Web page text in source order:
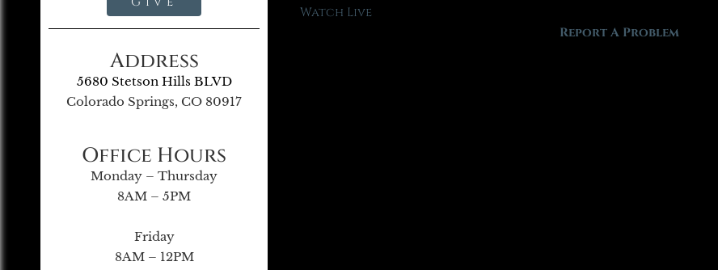
Address
5680 Stetson Hills BLVD
Colorado Springs, CO 80917
Office Hours
Monday – Thursday
8AM – 5PM
Friday
8AM – 12PM
Watch Live
Report A Problem